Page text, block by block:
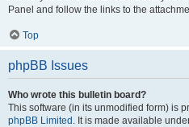
Panel and follow the links to the
Top
phpBB Issues
Who wrote this bulletin board?
This software (in its unmodified form) is
phpBB Limited . It is made available